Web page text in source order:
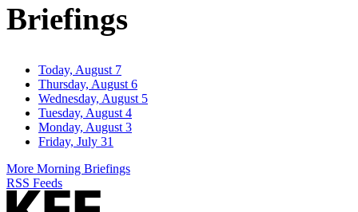
Briefings
Today, August 7
Thursday, August 6
Wednesday, August 5
Tuesday, August 4
Monday, August 3
Friday, July 31
More Morning Briefings
RSS Feeds